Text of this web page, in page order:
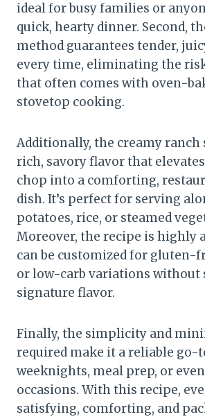
ideal for busy families or
quick, hearty dinner. Second,
method guarantees tender,
every time, eliminating the
that often comes with oven-
stovetop cooking.
Additionally, the creamy ranch
rich, savory flavor that
chop into a comforting,
dish. It’s perfect for serving
potatoes, rice, or steamed
Moreover, the recipe is highly
can be customized for gluten-
or low-carb variations without
signature flavor.
Finally, the simplicity and
required make it a reliable go-
weeknights, meal prep, or
occasions. With this recipe,
satisfying, comforting, and